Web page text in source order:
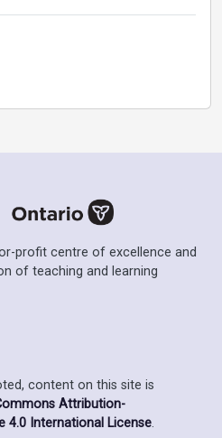
profit centre of excellence and
of teaching and learning
content on this site is
Attribution-
4.0 International License.